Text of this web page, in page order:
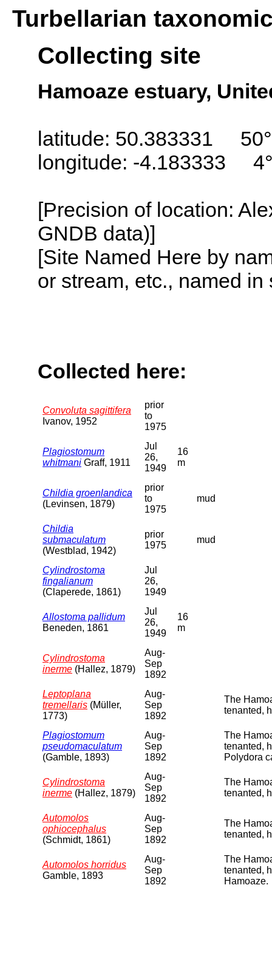
Turbellarian
Collecting site
Hamoaze estuary,
latitude: 50.383331
longitude: -4.183333
[Precision of location:
GNDB data)]
[Site Named Here by
or stream, etc., named
Collected here:
Convoluta sagittifera
Ivanov, 1952
prior
to
1975
Plagiostomum
whitmani Graff, 1911
Jul
26,
1949
16
m
Childia groenlandica
(Levinsen, 1879)
prior
to
1975
mud
Childia
submaculatum
(Westblad, 1942)
prior
1975
mud
Cylindrostoma
fingalianum
(Claperede, 1861)
Jul
26,
1949
Allostoma pallidum
Beneden, 1861
Jul
26,
1949
16
m
Cylindrostoma
inerme (Hallez, 1879)
Aug-
Sep
1892
Leptoplana
tremellaris (Müller,
1773)
Aug-
Sep
1892
The
tenanted,
Plagiostomum
pseudomaculatum
(Gamble, 1893)
Aug-
Sep
1892
The
tenanted,
Polydora
Cylindrostoma
inerme (Hallez, 1879)
Aug-
Sep
1892
The
tenanted,
Automolos
ophiocephalus
(Schmidt, 1861)
Aug-
Sep
1892
The
tenanted,
Automolos horridus
Gamble, 1893
Aug-
Sep
1892
The
tenanted,
Hamoaze.